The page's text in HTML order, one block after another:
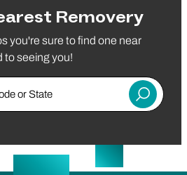
Removery
you're sure to find one near
to seeing you!
or State
Submit